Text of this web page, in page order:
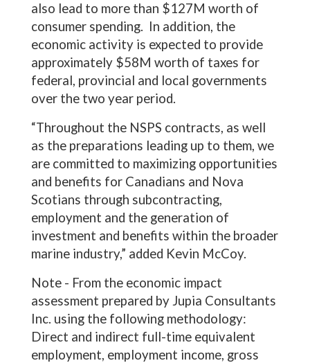
also lead to more than $127M worth of
consumer spending. In addition, the
economic activity is expected to provide
approximately $58M worth of taxes for
federal, provincial and local governments
over the two year period.
“Throughout the NSPS contracts, as well
as the preparations leading up to them, we
are committed to maximizing opportunities
and benefits for Canadians and Nova
Scotians through subcontracting,
employment and the generation of
investment and benefits within the broader
marine industry,” added Kevin McCoy.
Note - From the economic impact
assessment prepared by Jupia Consultants
Inc. using the following methodology:
Direct and indirect full-time equivalent
employment, employment income, gross